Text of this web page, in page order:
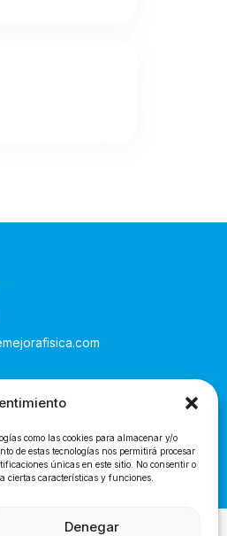
como las cookies para almacenar y/o
de estas tecnologías nos permitirá procesar
únicas en este sitio. No consentir o
ciertas características y funciones.
Denegar
Centro de Mejora Física